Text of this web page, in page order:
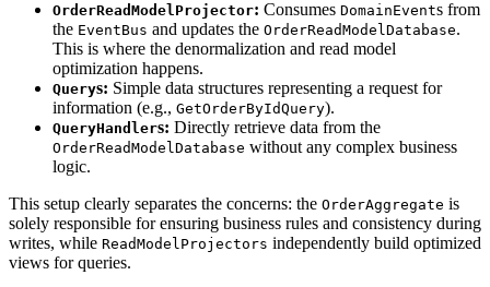
OrderReadModelProjector: Consumes DomainEvents from
the EventBus and updates the OrderReadModelDatabase.
This is where the denormalization and read model
optimization happens.
Querys: Simple data structures representing a request for
information (e.g., GetOrderByIdQuery).
QueryHandlers: Directly retrieve data from the
OrderReadModelDatabase without any complex business
logic.
This setup clearly separates the concerns: the OrderAggregate is
solely responsible for ensuring business rules and consistency during
writes, while ReadModelProjectors independently build optimized
views for queries.